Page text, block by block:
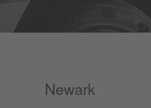
Newark